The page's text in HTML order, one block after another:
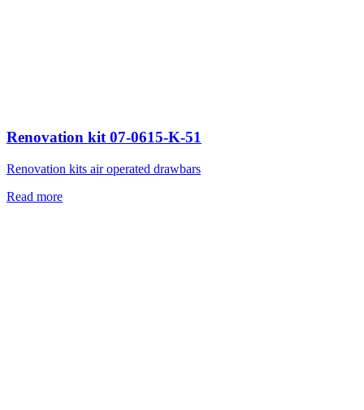
Renovation kit 07-0615-K-51
Renovation kits air operated drawbars
Read more